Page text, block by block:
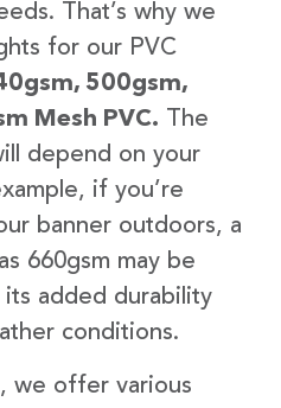
That’s why we
for our PVC
500gsm,
Mesh PVC. The
depend on your
if you’re
banner outdoors, a
660gsm may be
added durability
conditions.
we offer various